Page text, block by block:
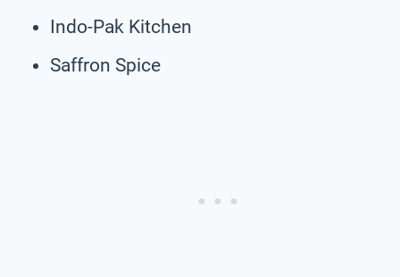
Indo-Pak Kitchen
Saffron Spice